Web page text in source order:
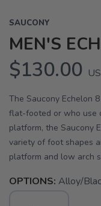
SAUCONY
MEN'S
$130.00
The Saucony Echelon
flat-footed or who use
platform, the Saucony
variety of foot shapes
platform and low arch
OPTIONS: Alloy/